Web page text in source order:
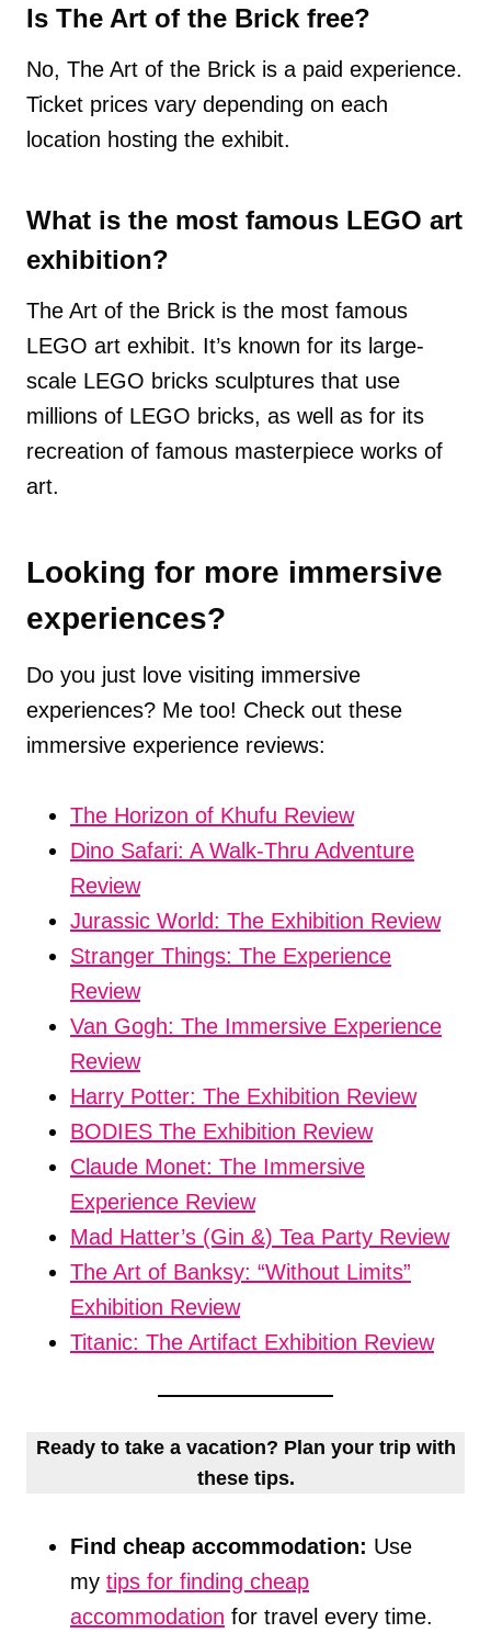
Is The Art of the Brick free?
No, The Art of the Brick is a paid experience.
Ticket prices vary depending on each
location hosting the exhibit.
What is the most famous LEGO art
exhibition?
The Art of the Brick is the most famous
LEGO art exhibit. It’s known for its large-
scale LEGO bricks sculptures that use
millions of LEGO bricks, as well as for its
recreation of famous masterpiece works of
art.
Looking for more immersive
experiences?
Do you just love visiting immersive
experiences? Me too! Check out these
immersive experience reviews:
The Horizon of Khufu Review
Dino Safari: A Walk-Thru Adventure
Review
Jurassic World: The Exhibition Review
Stranger Things: The Experience
Review
Van Gogh: The Immersive Experience
Review
Harry Potter: The Exhibition Review
BODIES The Exhibition Review
Claude Monet: The Immersive
Experience Review
Mad Hatter’s (Gin &) Tea Party Review
The Art of Banksy: “Without Limits”
Exhibition Review
Titanic: The Artifact Exhibition Review
Ready to take a vacation? Plan your trip with
these tips.
Find cheap accommodation: Use
my tips for finding cheap
accommodation for travel every time.